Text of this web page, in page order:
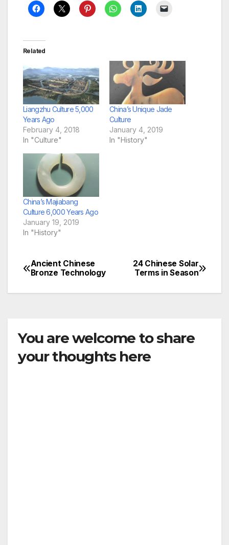
Related
Liangzhu Culture 5,000
Years Ago
February 4, 2018
In "Culture"
China’s Unique Jade
Culture
January 4, 2019
In "History"
China’s Majiabang
Culture 6,000 Years Ago
January 19, 2019
In "History"
Post
navigation
24 Chinese Solar
Terms in Season
Ancient Chinese
Bronze Technology
You are welcome to share
your thoughts here